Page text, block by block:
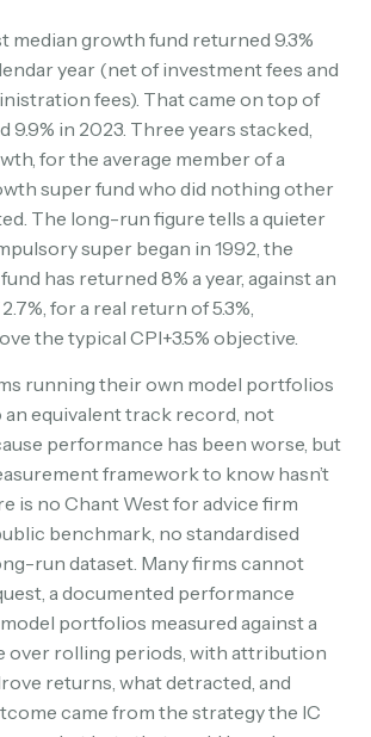
median growth fund returned 9.3%
year (net of investment fees and
fees). That came on top of
9.9% in 2023. Three years stacked,
for the average member of a
super fund who did nothing other
The long-run figure tells a quieter
super began in 1992, the
has returned 8% a year, against an
for a real return of 5.3%,
the typical CPI+3.5% objective.
running their own model portfolios
equivalent track record, not
performance has been worse, but
framework to know hasn’t
is no Chant West for advice firm
benchmark, no standardised
run dataset. Many firms cannot
a documented performance
portfolios measured against a
over rolling periods, with attribution
returns, what detracted, and
came from the strategy the IC